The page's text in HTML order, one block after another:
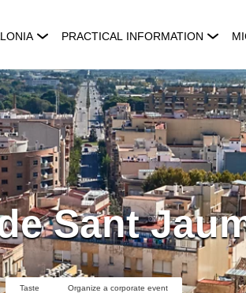
PRACTICAL INFORMATION
Sant
Taste Organize a corporate event